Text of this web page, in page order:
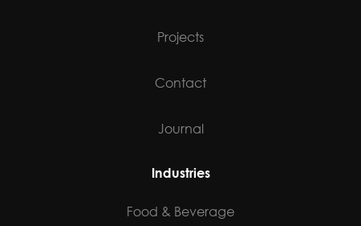
Projects
Contact
Journal
Industries
Food & Beverage